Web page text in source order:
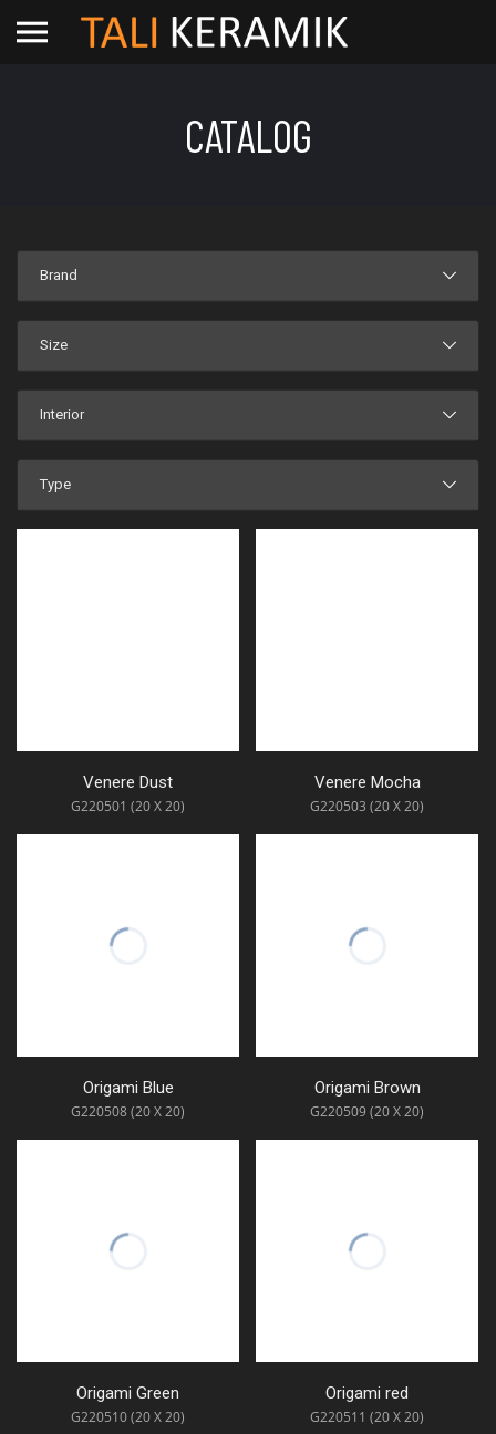
CATALOG
Brand
Size
Interior
Type
Venere Dust
G220501 (20 X 20)
Venere Mocha
G220503 (20 X 20)
Origami Blue
G220508 (20 X 20)
Origami Brown
G220509 (20 X 20)
Origami Green
G220510 (20 X 20)
Origami red
G220511 (20 X 20)